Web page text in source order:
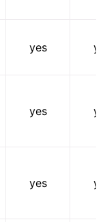
yes
yes
yes